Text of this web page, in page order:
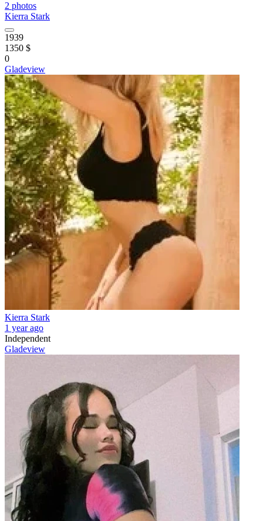
2 photos
Kierra Stark
1939
1350 $
0
Gladeview
Kierra Stark
1 year ago
Independent
Gladeview